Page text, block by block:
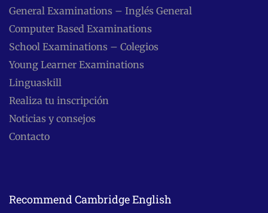
General Examinations – Inglés General
Computer Based Examinations
School Examinations – Colegios
Young Learner Examinations
Linguaskill
Realiza tu inscripción
Noticias y consejos
Contacto
Recommend Cambridge English